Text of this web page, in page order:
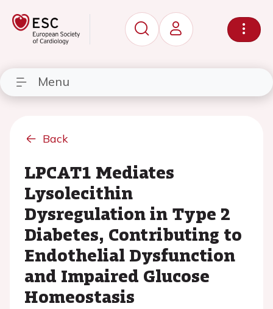
Menu
Back
LPCAT1 Mediates
Lysolecithin
Dysregulation in Type 2
Diabetes, Contributing to
Endothelial Dysfunction
and Impaired Glucose
Homeostasis